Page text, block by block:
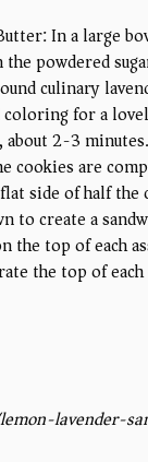
In a large
powdered
culinary
for a
2-3 minutes.
cookies are
side of half the
create a
top of each
the top of
lavender-